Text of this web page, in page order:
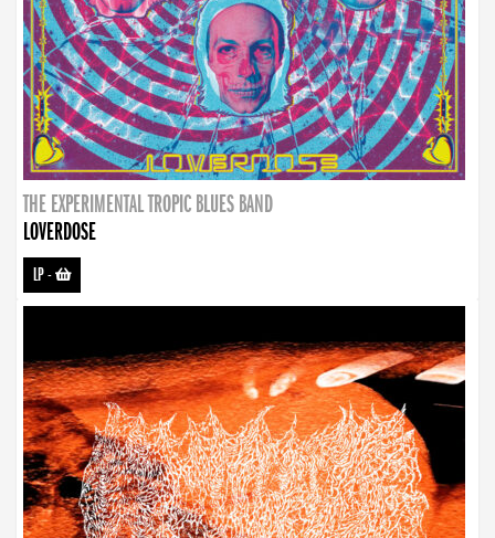
THE EXPERIMENTAL TROPIC BLUES BAND
LOVERDOSE
LP-